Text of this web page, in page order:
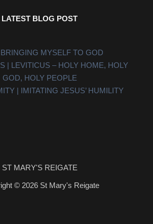
LATEST BLOG POST
BRINGING MYSELF TO GOD
| LEVITICUS – HOLY HOME, HOLY
GOD, HOLY PEOPLE
| IMITATING JESUS’ HUMILITY
ST MARY'S REIGATE
© 2026 St Mary's Reigate